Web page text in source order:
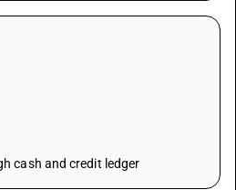
cash and credit ledger